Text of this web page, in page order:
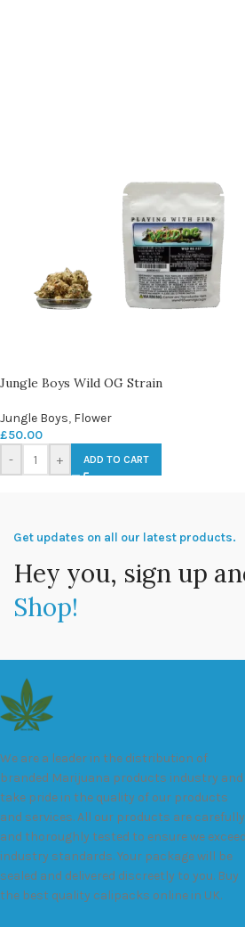
Jungle Boys Wild OG Strain
Jungle Boys, Flower
£50.00
-
+ ADD TO CART
Get updates on all our latest products.
Hey you, sign up
Shop!
We are a leader in the distribution of
branded Marijuana products industry and
take pride in the quality of our products
and services. All our products are carefully
and thoroughly tested to ensure we exceed
industry standards. Your package will be
sealed and delivered discreetly to you. Buy
the best quality calipacks online in UK.